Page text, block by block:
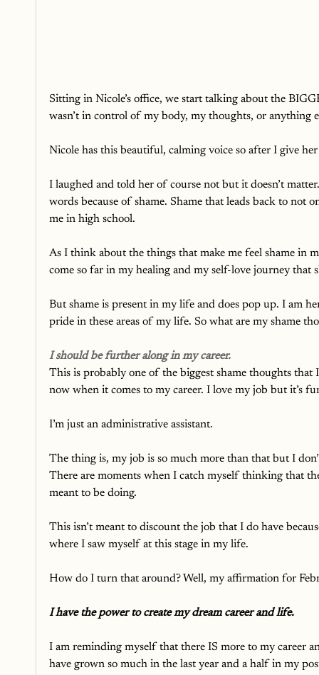
Sitting in Nicole’s office, we start talking about the
wasn’t in control of my body, my thoughts, or
Nicole has this beautiful, calming voice so after I give
I laughed and told her of course not but it doesn’t
words because of shame. Shame that leads back to not
me in high school.
As I think about the things that make me feel shame in
come so far in my healing and my self-love journey that
But shame is present in my life and does pop up. I am
pride in these areas of my life. So what are my shame
I should be further along in my career.
This is probably one of the biggest shame thoughts
now when it comes to my career. I love my job but it’s
I’m just an administrative assistant.
The thing is, my job is so much more than that but I
There are moments when I catch myself thinking that
meant to be doing.
This isn’t meant to discount the job that I do have
where I saw myself at this stage in my life.
How do I turn that around? Well, my affirmation for
I have the power to create my dream career and life.
I am reminding myself that there IS more to my career
have grown so much in the last year and a half in my